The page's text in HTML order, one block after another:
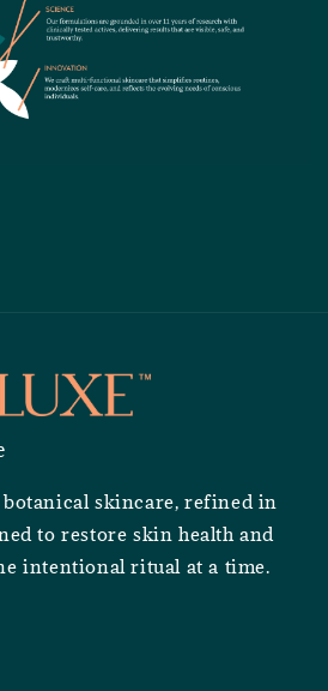
botanical skincare, refined in
to restore skin health and
intentional ritual at a time.